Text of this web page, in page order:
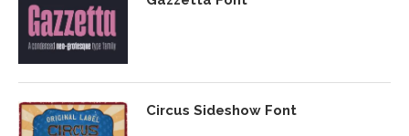
Circus Sideshow Font